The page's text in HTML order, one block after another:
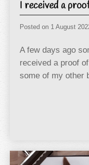
I received a
Posted on 1 August
A few days ago
received a proof
some of my other